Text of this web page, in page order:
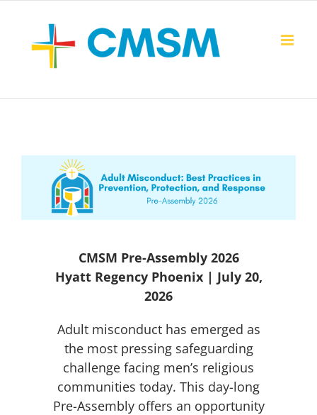
content
CMSM Pre-Assembly 2026
Hyatt Regency Phoenix | July 20,
2026
Adult misconduct has emerged as
the most pressing safeguarding
challenge facing men’s religious
communities today. This day-long
Pre-Assembly offers an opportunity